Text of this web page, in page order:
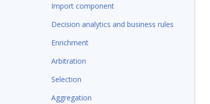
Import component
Decision analytics and business rules
Enrichment
Arbitration
Selection
Aggregation